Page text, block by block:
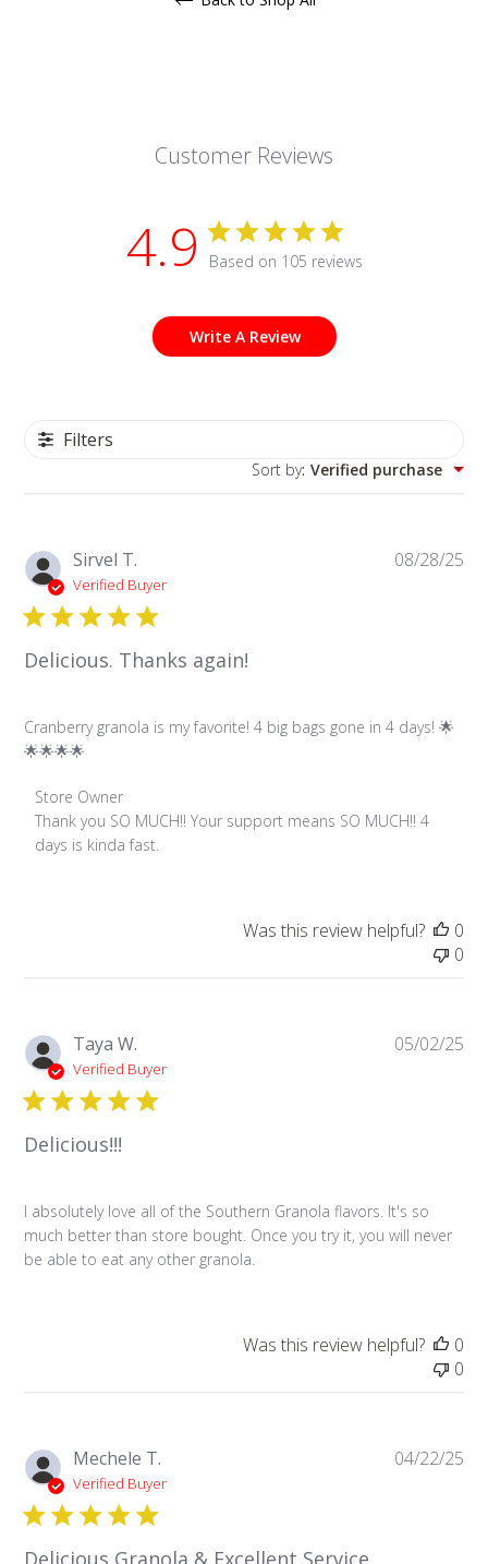
Customer Reviews
4.9 Based on 105 reviews
Write A Review
Filters
Sort by: Verified purchase
Sirvel T.
Verified Buyer
Delicious. Thanks again!
Cranberry granola is my favorite! 4 big bags gone in 4 days! 🌟
🌟🌟🌟🌟
Comments by Store Owner on Review by Store Owner
Store Owner
Thank you SO MUCH!! Your support means SO MUCH!! 4
days is kinda fast.
08/28/25
Was this review helpful?
0
0
Taya W.
Verified Buyer
Delicious!!!
I absolutely love all of the Southern Granola flavors. It's so
much better than store bought. Once you try it, you will never
be able to eat any other granola.
05/02/25
Was this review helpful?
0
0
Mechele T.
Verified Buyer
Delicious Granola & Excellent Service
04/22/25